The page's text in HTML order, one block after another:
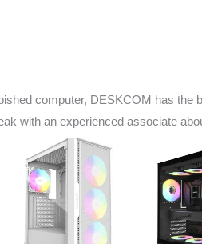
computer, DESKCOM has
with an experienced associate